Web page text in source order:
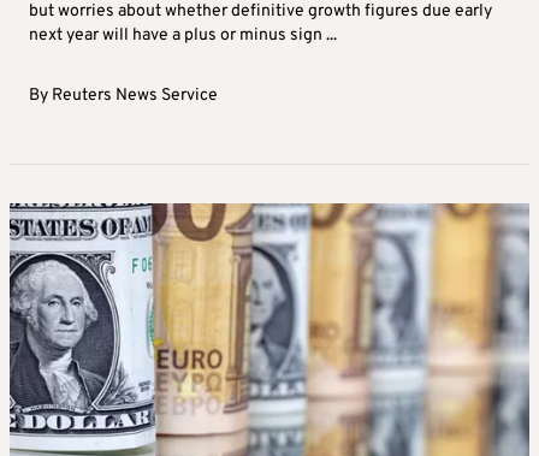
but worries about whether definitive growth figures due early
next year will have a plus or minus sign ...
By Reuters News Service